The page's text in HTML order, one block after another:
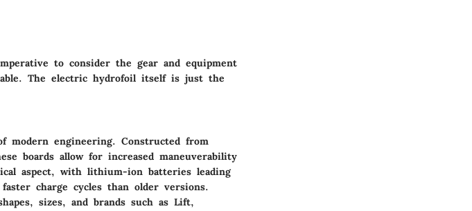
to consider the gear and equipment
The electric hydrofoil itself is just the
modern engineering. Constructed from
boards allow for increased maneuverability
aspect, with lithium-ion batteries leading
charge cycles than older versions.
sizes, and brands such as Lift,